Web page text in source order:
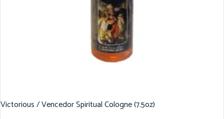
Victorious / Vencedor Spiritual Cologne (7.5oz)